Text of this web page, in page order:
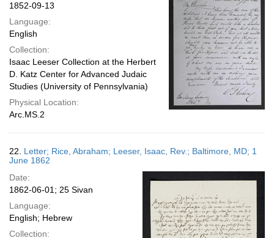
1852-09-13
Language:
English
Collection:
Isaac Leeser Collection at the Herbert
D. Katz Center for Advanced Judaic
Studies (University of Pennsylvania)
Physical Location:
Arc.MS.2
22. Letter; Rice, Abraham; Leeser, Isaac, Rev.; Baltimore, MD; 1
June 1862
Date:
1862-06-01; 25 Sivan
Language:
English; Hebrew
Collection: